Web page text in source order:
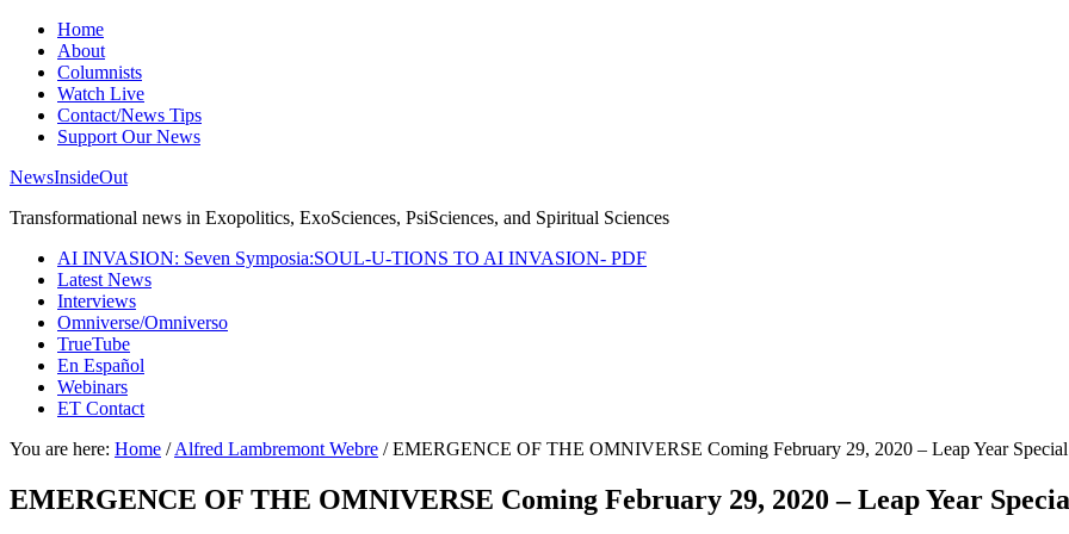
Home
About
Columnists
Watch Live
Contact/News Tips
Support Our News
NewsInsideOut
Transformational news in Exopolitics, ExoSciences, PsiSciences, and Spiritual Sciences
AI INVASION: Seven Symposia:SOUL-U-TIONS TO AI INVASION- PDF
Latest News
Interviews
Omniverse/Omniverso
TrueTube
En Español
Webinars
ET Contact
You are here: Home / Alfred Lambremont Webre /EMERGENCE OF THE OMNIVERSE Coming February 29, 2020 – Leap Year
EMERGENCE OF THE OMNIVERSE Coming February 29, 2020 – Leap Year